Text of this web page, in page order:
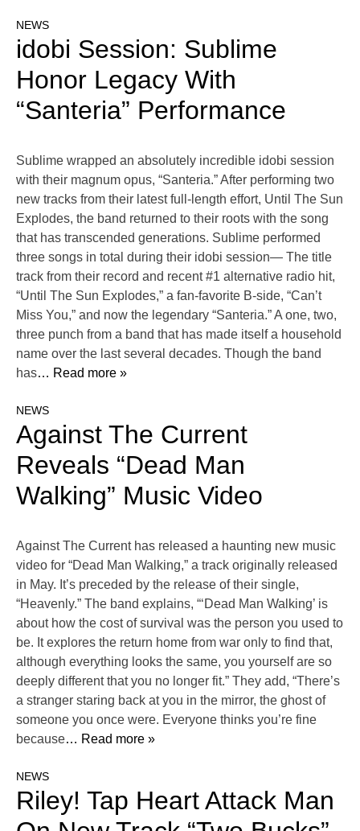
NEWS
idobi Session: Sublime
Honor Legacy With
“Santeria” Performance
Sublime wrapped an absolutely incredible idobi session
with their magnum opus, “Santeria.” After performing two
new tracks from their latest full-length effort, Until The Sun
Explodes, the band returned to their roots with the song
that has transcended generations. Sublime performed
three songs in total during their idobi session— The title
track from their record and recent #1 alternative radio hit,
“Until The Sun Explodes,” a fan-favorite B-side, “Can’t
Miss You,” and now the legendary “Santeria.” A one, two,
three punch from a band that has made itself a household
name over the last several decades. Though the band
has… Read more »
NEWS
Against The Current
Reveals “Dead Man
Walking” Music Video
Against The Current has released a haunting new music
video for “Dead Man Walking,” a track originally released
in May. It’s preceded by the release of their single,
“Heavenly.” The band explains, “‘Dead Man Walking’ is
about how the cost of survival was the person you used to
be. It explores the return home from war only to find that,
although everything looks the same, you yourself are so
deeply different that you no longer fit.” They add, “There’s
a stranger staring back at you in the mirror, the ghost of
someone you once were. Everyone thinks you’re fine
because… Read more »
NEWS
Riley! Tap Heart Attack Man